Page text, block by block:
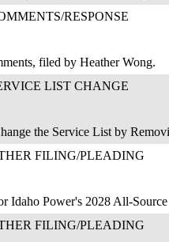
RESPONSE
filed by Heather Wong.
LIST CHANGE
the Service List by
FILING/PLEADING
Idaho Power's 2028 All-
FILING/PLEADING